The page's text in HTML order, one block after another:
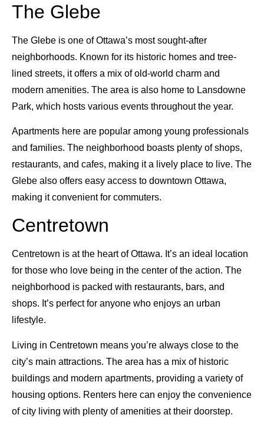
The Glebe
The Glebe is one of Ottawa’s most sought-after
neighborhoods. Known for its historic homes and tree-
lined streets, it offers a mix of old-world charm and
modern amenities. The area is also home to Lansdowne
Park, which hosts various events throughout the year.
Apartments here are popular among young professionals
and families. The neighborhood boasts plenty of shops,
restaurants, and cafes, making it a lively place to live. The
Glebe also offers easy access to downtown Ottawa,
making it convenient for commuters.
Centretown
Centretown is at the heart of Ottawa. It’s an ideal location
for those who love being in the center of the action. The
neighborhood is packed with restaurants, bars, and
shops. It’s perfect for anyone who enjoys an urban
lifestyle.
Living in Centretown means you’re always close to the
city’s main attractions. The area has a mix of historic
buildings and modern apartments, providing a variety of
housing options. Renters here can enjoy the convenience
of city living with plenty of amenities at their doorstep.